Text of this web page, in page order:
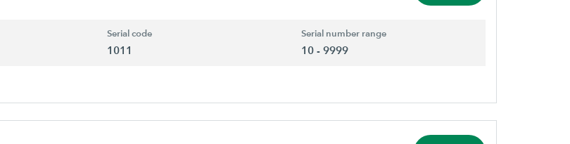
Serial code
1011
Serial number range
10 - 9999